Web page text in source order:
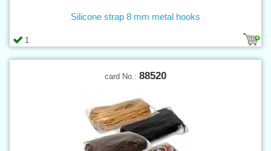
1
Silicone strap 8 mm metal hooks
card No.: 88520